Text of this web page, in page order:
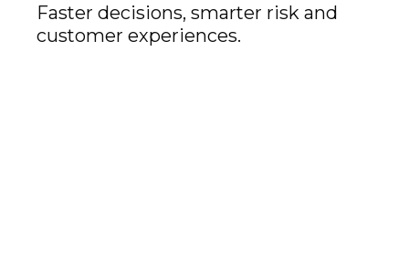
Faster decisions, smarter risk and
customer experiences.